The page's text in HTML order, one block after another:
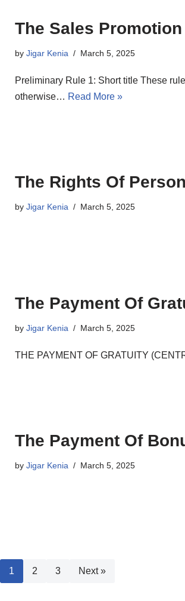
The Sales
by Jigar Kenia March 5, 2025
Preliminary Rule 1: Short title These
otherwise… Read More »
The Rights Of
by Jigar Kenia March 5, 2025
The Payment Of
by Jigar Kenia March 5, 2025
THE PAYMENT OF GRATUITY
The Payment Of
by Jigar Kenia March 5, 2025
1 2 3 Next »